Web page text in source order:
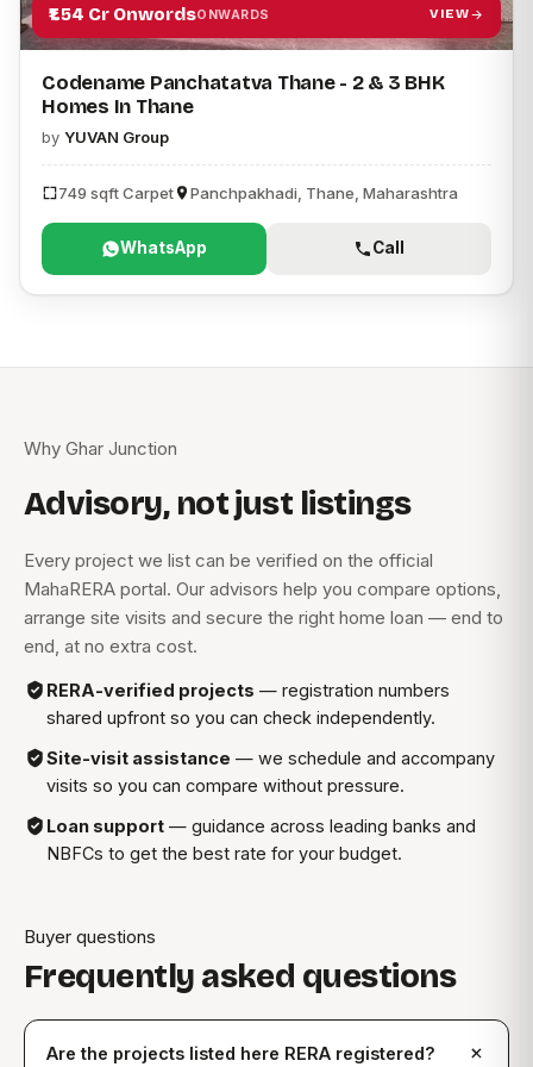
₹1.54 Cr OnwordsONWARDS VIEW
Codename Panchatatva Thane - 2 & 3 BHK
Homes In Thane
by YUVAN Group
749 sqft Carpet Panchpakhadi, Thane, Maharashtra
WhatsApp Call
Why Ghar Junction
Advisory, not just listings
Every project we list can be verified on the official
MahaRERA portal. Our advisors help you compare options,
arrange site visits and secure the right home loan — end to
end, at no extra cost.
RERA-verified projects — registration numbers
shared upfront so you can check independently.
Site-visit assistance — we schedule and accompany
visits so you can compare without pressure.
Loan support — guidance across leading banks and
NBFCs to get the best rate for your budget.
Buyer questions
Frequently asked questions
Are the projects listed here RERA registered?